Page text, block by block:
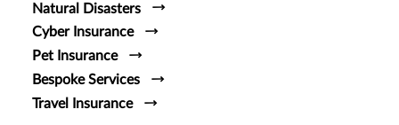
Natural Disasters
Cyber Insurance
Pet Insurance
Bespoke Services
Travel Insurance